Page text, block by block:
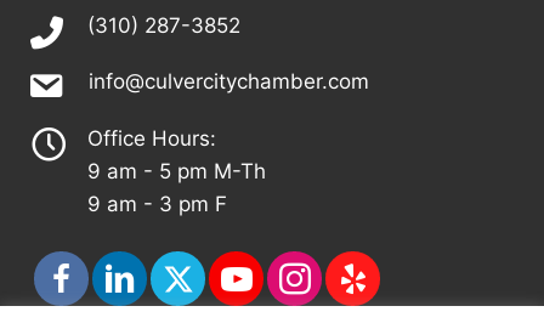
(310) 287-3852
info@culvercitychamber.com
Office Hours:
9 am - 5 pm M-Th
9 am - 3 pm F